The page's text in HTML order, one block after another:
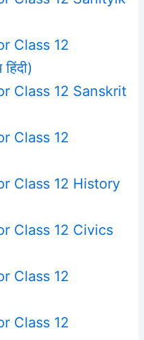
Class 12
Class 12 Sanskrit
Class 12
Class 12 History
Class 12 Civics
Class 12
Class 12